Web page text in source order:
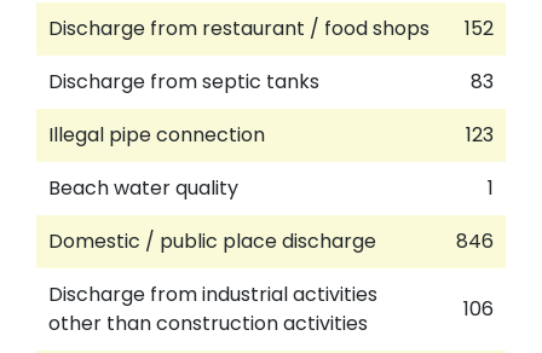
Discharge from restaurant / food shops
152
Discharge from septic tanks
83
Illegal pipe connection
123
Beach water quality
1
Domestic / public place discharge
846
Discharge from industrial activities
other than construction activities
106